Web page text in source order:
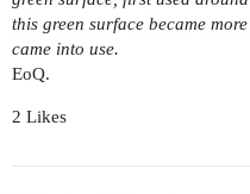
this green surface became
came into use.
EoQ.
2 Likes